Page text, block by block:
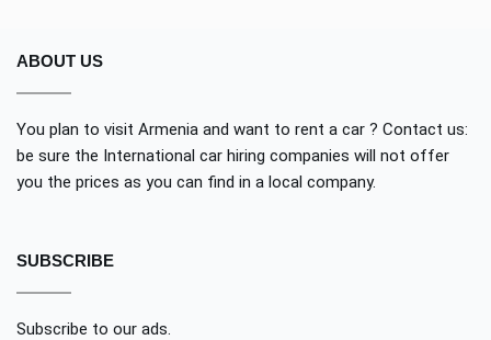
ABOUT US
You plan to visit Armenia and want to rent a car ? Contact us:
be sure the International car hiring companies will not offer
you the prices as you can find in a local company.
SUBSCRIBE
Subscribe to our ads.